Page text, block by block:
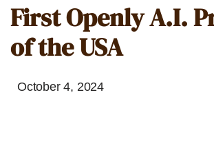
First Openly A.I.
of the USA
October 4, 2024